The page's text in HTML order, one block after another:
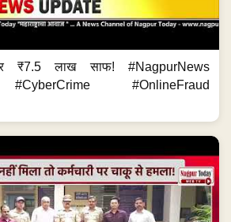
लाख साफ! #NagpurNews
#OnlineFraud